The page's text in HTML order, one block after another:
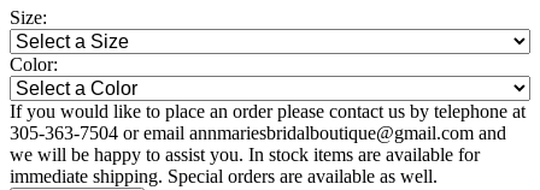
Size:
Color:
If you would like to place an order please contact us by telephone at
305-363-7504 or email annmariesbridalboutique@gmail.com and
we will be happy to assist you. In stock items are available for
immediate shipping. Special orders are available as well.